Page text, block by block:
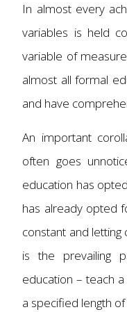
In almost every
variables is held
variable of
almost all formal
and have
An important
often goes
education has
has already opted
constant and
is the prevailing
education – teach
a specified length